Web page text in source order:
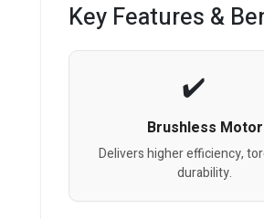
Key Features &
Brushless Motor
Delivers higher efficiency,
durability.